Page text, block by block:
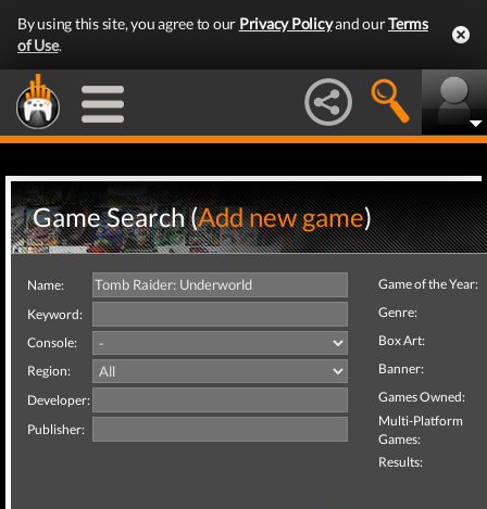
By using this site, you agree to our Privacy Policyand ourTerms
of Use.
Game Search (Add new game)
Name:
Keyword:
Console:
Region:
Developer:
Publisher:
Game of the Year:
Genre:
Box Art:
Banner:
Games Owned:
Multi-Platform
Games:
Results: